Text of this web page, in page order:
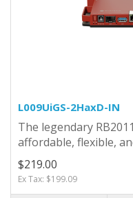
L009UiGS-2HaxD-IN
The legendary
affordable, flexible,
$219.00
Ex Tax: $199.09